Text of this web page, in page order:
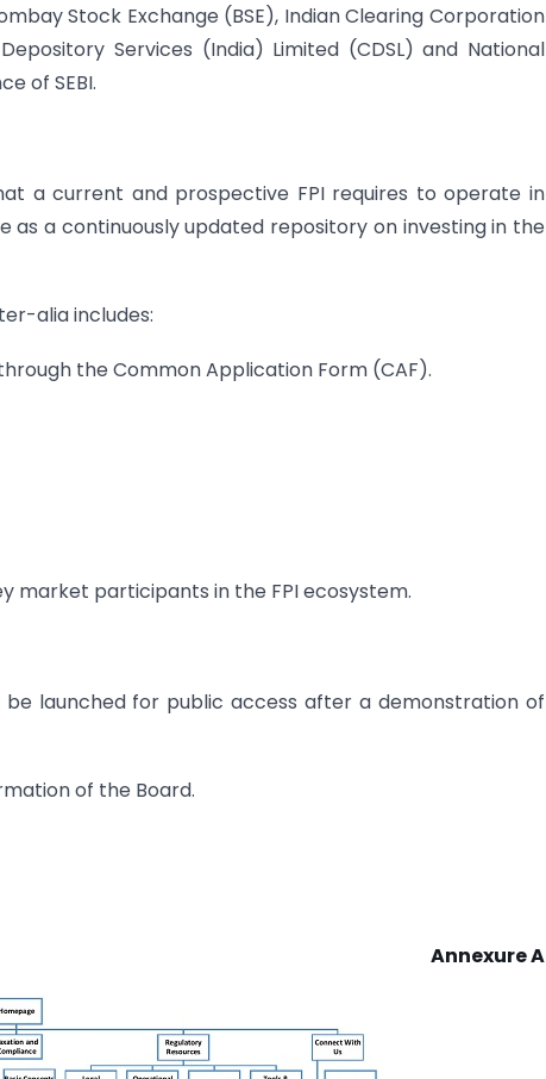
Stock Exchange (BSE), Indian Clearing Corporation
Services (India) Limited (CDSL) and National
of SEBI.
a current and prospective FPI requires to operate in
as a continuously updated repository on investing in the
alia includes:
the Common Application Form (CAF).
market participants in the FPI ecosystem.
be launched for public access after a demonstration of
of the Board.
Annexure A